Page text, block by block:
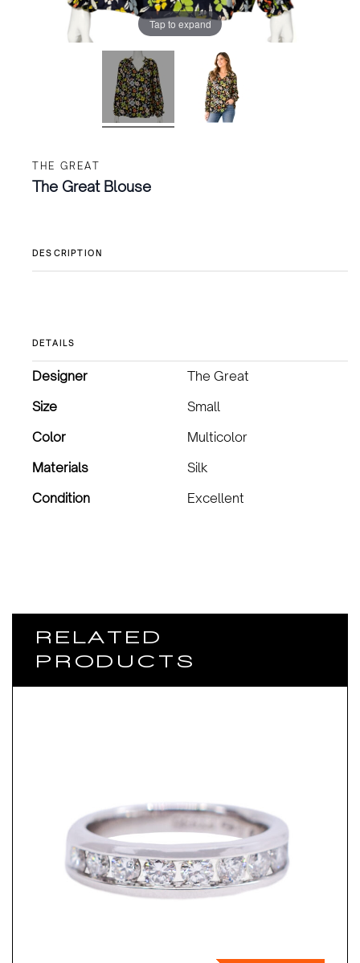
Tap to expand
THE GREAT
The Great Blouse
DESCRIPTION
DETAILS
Designer
The Great
Size
Small
Color
Multicolor
Materials
Silk
Condition
Excellent
RELATED
PRODUCTS